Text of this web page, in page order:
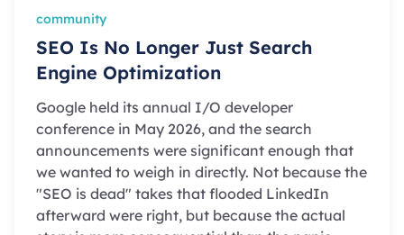
community
SEO Is No Longer Just Search
Engine Optimization
Google held its annual I/O developer
conference in May 2026, and the search
announcements were significant enough that
we wanted to weigh in directly. Not because the
"SEO is dead" takes that flooded LinkedIn
afterward were right, but because the actual